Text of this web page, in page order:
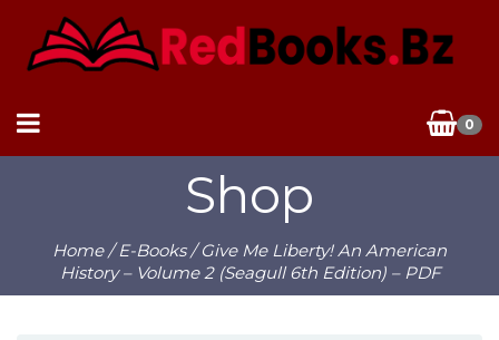
0
Shop
Home/E-Books/ Give Me Liberty! An American
History – Volume 2 (Seagull 6th Edition) – PDF